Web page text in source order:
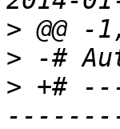
>
> -#
> +#